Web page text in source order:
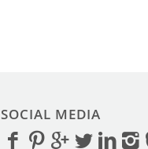
SOCIAL MEDIA